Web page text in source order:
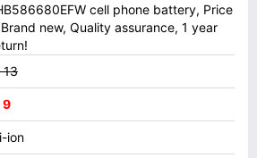
cell phone battery, Price
new, Quality assurance, 1 year
13
9
ion